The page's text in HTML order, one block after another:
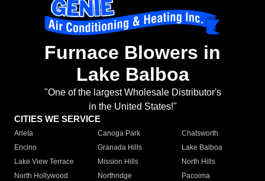
Furnace Blowers in
Lake Balboa
"One of the largest Wholesale Distributor's
in the United States!"
CITIES WE SERVICE
Arleta Canoga Park
Chatsworth
Encino
Granada Hills
Lake Balboa
Lake View Terrace
Mission Hills
North Hills
North Hollywood
Northridge
Pacoima